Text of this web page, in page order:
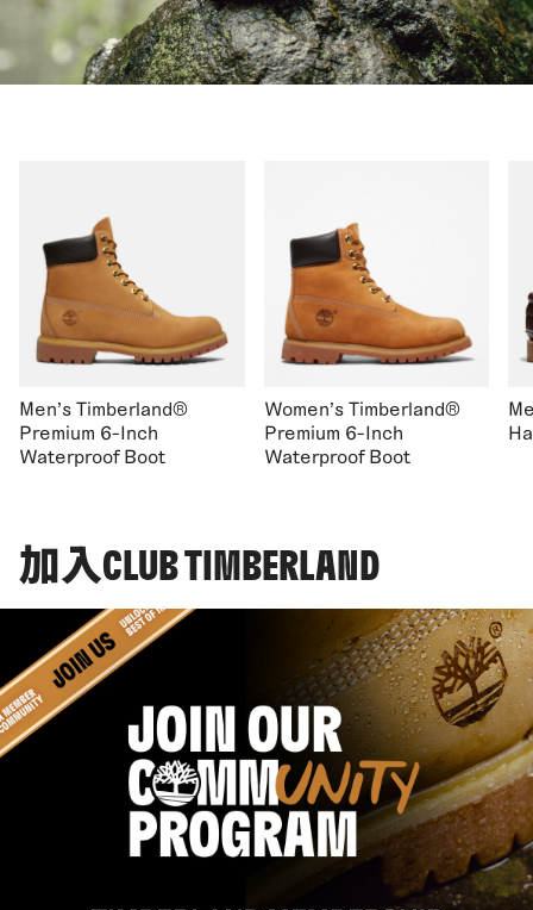
Men's Timberland®
Premium 6-Inch
Waterproof Boot
Women's Timberland®
Premium 6-Inch
Waterproof Boot
加入CLUB TIMBERLAND